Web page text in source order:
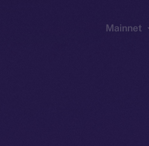
Mainnet